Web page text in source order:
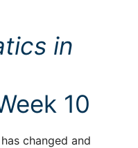
in
10
changed and